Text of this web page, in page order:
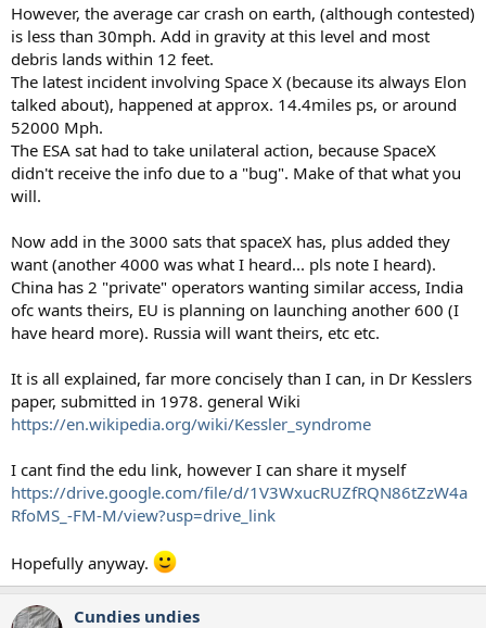
However, the average car crash on earth, (although contested)
is less than 30mph. Add in gravity at this level and most
debris lands within 12 feet.
The latest incident involving Space X (because its always Elon
talked about), happened at approx. 14.4miles ps, or around
52000 Mph.
The ESA sat had to take unilateral action, because SpaceX
didn't receive the info due to a "bug". Make of that what you
will.
Now add in the 3000 sats that spaceX has, plus added they
want (another 4000 was what I heard... pls note I heard).
China has 2 "private" operators wanting similar access, India
ofc wants theirs, EU is planning on launching another 600 (I
have heard more). Russia will want theirs, etc etc.
It is all explained, far more concisely than I can, in Dr Kesslers
paper, submitted in 1978. general Wiki
https://en.wikipedia.org/wiki/Kessler_syndrome
I cant find the edu link, however I can share it myself
https://drive.google.com/file/d/1V3WxucRUZfRQN86tZzW4a
RfoMS_-FM-M/view?usp=drive_link
Hopefully anyway.
Cundies undies